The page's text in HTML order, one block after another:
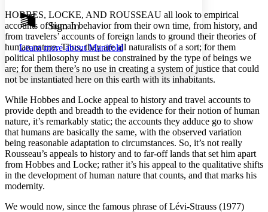
Show all
Show all Hide all
Annotation contrast
abc Low
abc High
Margins
Increase text margins Decrease text margins
Reset to Defaults
Sign In
Learn more aboutManifold
HOBBES, LOCKE, AND ROUSSEAU all look to empirical
accounts of human behavior from their own time, from history, and
from travelers’ accounts of foreign lands to ground their theories of
human nature. Thus, they are all naturalists of a sort; for them
political philosophy must be constrained by the type of beings we
are; for them there’s no use in creating a system of justice that could
not be instantiated here on this earth with its inhabitants.
While Hobbes and Locke appeal to history and travel accounts to
provide depth and breadth to the evidence for their notion of human
nature, it’s remarkably static; the accounts they adduce go to show
that humans are basically the same, with the observed variation
being reasonable adaptation to circumstances. So, it’s not really
Rousseau’s appeals to history and to far-off lands that set him apart
from Hobbes and Locke; rather it’s his appeal to the qualitative shifts
in the development of human nature that counts, and that marks his
modernity.
We would now, since the famous phrase of Lévi-Strauss (1977)